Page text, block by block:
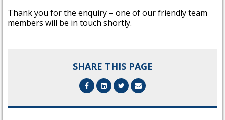
Thank you for the enquiry – one of our friendly team
members will be in touch shortly.
SHARE THIS PAGE